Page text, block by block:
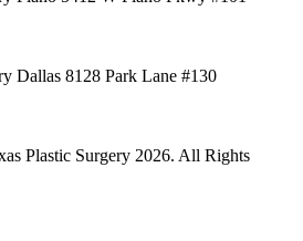
Dallas 8128 Park Lane #130
Plastic Surgery 2026. All Rights